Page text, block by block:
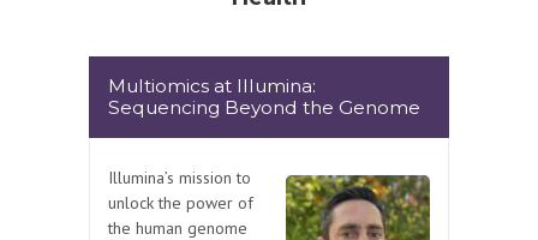
Multiomics at Illumina:
Sequencing Beyond the Genome
Illumina’s mission to
unlock the power of
the human genome